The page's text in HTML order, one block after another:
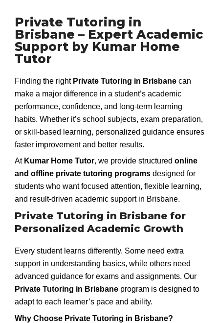
Private Tutoring in
Brisbane – Expert Academic
Support by Kumar Home
Tutor
Finding the right Private Tutoring in Brisbane can
make a major difference in a student’s academic
performance, confidence, and long-term learning
habits. Whether it’s school subjects, exam preparation,
or skill-based learning, personalized guidance ensures
faster improvement and better results.
At Kumar Home Tutor, we provide structured online
and offline private tutoring programs designed for
students who want focused attention, flexible learning,
and result-driven academic support in Brisbane.
Private Tutoring in Brisbane for
Personalized Academic Growth
Every student learns differently. Some need extra
support in understanding basics, while others need
advanced guidance for exams and assignments. Our
Private Tutoring in Brisbane program is designed to
adapt to each learner’s pace and ability.
Why Choose Private Tutoring in Brisbane?